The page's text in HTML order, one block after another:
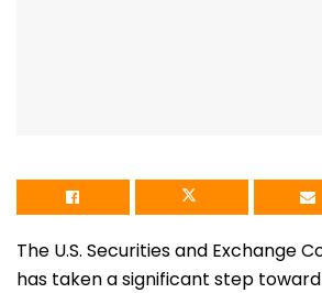
The U.S. Securities and Exchange
has taken a significant step